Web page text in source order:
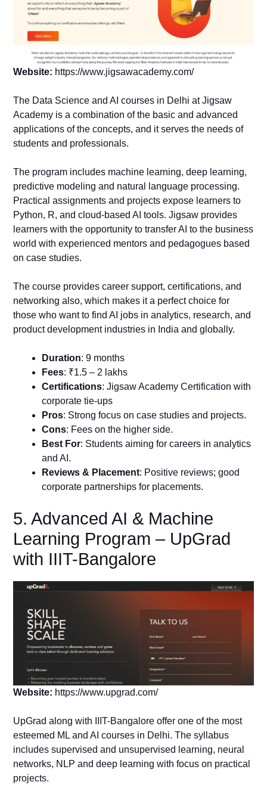
Website: https://www.jigsawacademy.com/
The Data Science and AI courses in Delhi at Jigsaw
Academy is a combination of the basic and advanced
applications of the concepts, and it serves the needs of
students and professionals.
The program includes machine learning, deep learning,
predictive modeling and natural language processing.
Practical assignments and projects expose learners to
Python, R, and cloud-based AI tools. Jigsaw provides
learners with the opportunity to transfer AI to the business
world with experienced mentors and pedagogues based
on case studies.
The course provides career support, certifications, and
networking also, which makes it a perfect choice for
those who want to find AI jobs in analytics, research, and
product development industries in India and globally.
Duration: 9 months
Fees: ₹1.5 – 2 lakhs
Certifications: Jigsaw Academy Certification with
corporate tie-ups
Pros: Strong focus on case studies and projects.
Cons: Fees on the higher side.
Best For: Students aiming for careers in analytics
and AI.
Reviews & Placement: Positive reviews; good
corporate partnerships for placements.
5. Advanced AI & Machine
Learning Program – UpGrad
with IIIT-Bangalore
Website: https://www.upgrad.com/
UpGrad along with IIIT-Bangalore offer one of the most
esteemed ML and AI courses in Delhi. The syllabus
includes supervised and unsupervised learning, neural
networks, NLP and deep learning with focus on practical
projects.